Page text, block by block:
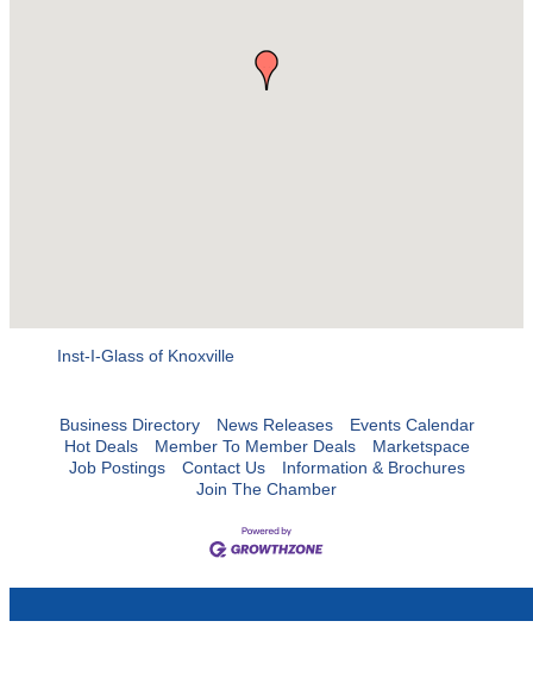
Inst-I-Glass of Knoxville
Business Directory News Releases
Events Calendar
Hot Deals
Member To Member Deals
Marketspace
Job Postings
Contact Us
Information & Brochures
Join The Chamber